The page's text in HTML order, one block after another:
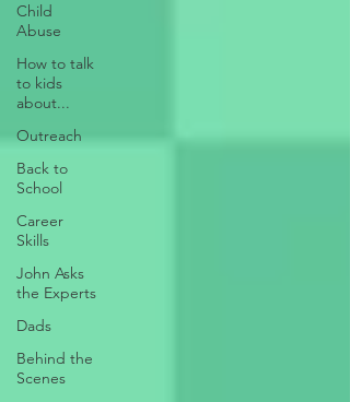
Child
Abuse
How to talk
to kids
about...
Outreach
Back to
School
Career
Skills
John Asks
the Experts
Dads
Behind the
Scenes